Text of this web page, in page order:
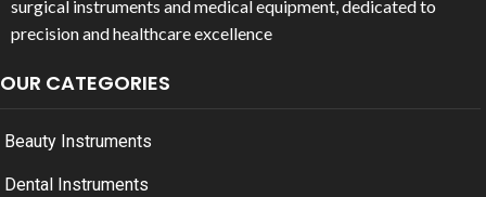
surgical instruments and medical equipment, dedicated to
precision and healthcare excellence
OUR CATEGORIES
Beauty Instruments
Dental Instruments